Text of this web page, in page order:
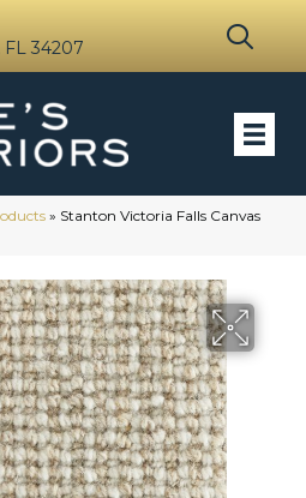
FL 34207
» Stanton Victoria Falls Canvas